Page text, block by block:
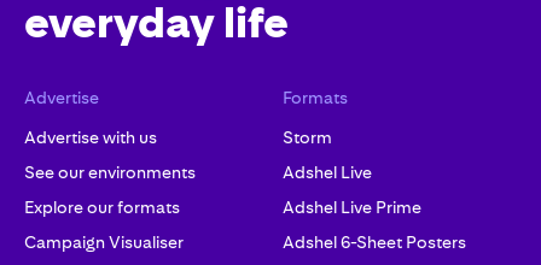
everyday life
Advertise
Advertise with us
See our environments
Explore our formats
Campaign Visualiser
Formats
Storm
Adshel Live
Adshel Live Prime
Adshel 6-Sheet Posters